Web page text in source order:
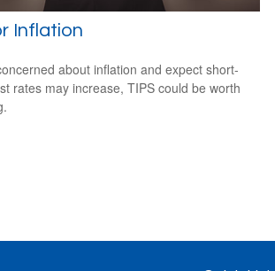
Inflation
about inflation and expect short-
rates may increase, TIPS could be worth